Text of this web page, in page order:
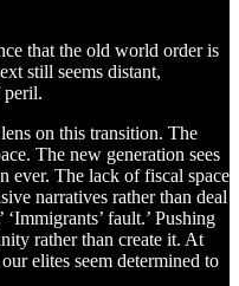
that the old world order is
still seems distant,
peril.
on this transition. The
The new generation sees
ever. The lack of fiscal space
narratives rather than deal
fault.’ Pushing
rather than create it. At
elites seem determined to